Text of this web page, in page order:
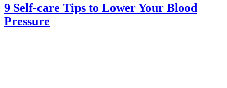
9 Self-care Tips to Lower Your Blood
Pressure